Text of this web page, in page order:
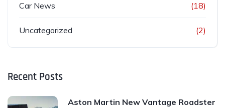
Car News (18)
Uncategorized (2)
Recent Posts
Aston Martin New Vantage Roadster